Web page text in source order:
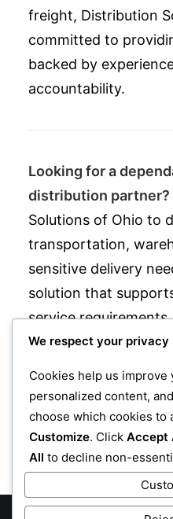
freight, Distribution
committed to
backed by
accountability.
Looking for a
distribution partner?
Solutions of Ohio to
transportation,
sensitive delivery
solution that
service
Distribution Solutions
and can be reached
We respect your privacy
Cookies help us
personalized content,
choose which cookies to
Customize. Click Accept
All to decline non-